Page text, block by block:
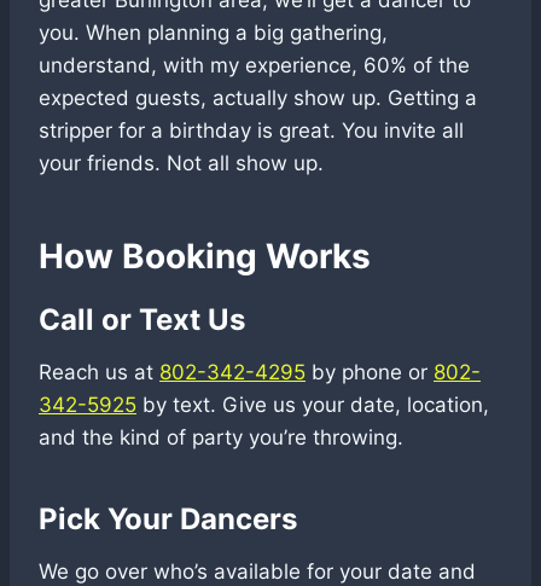
you. When planning a big gathering,
understand, with my experience, 60% of the
expected guests, actually show up. Getting a
stripper for a birthday is great. You invite all
your friends. Not all show up.
How Booking Works
Call or Text Us
Reach us at 802-342-4295 by phone or 802-
342-5925 by text. Give us your date, location,
and the kind of party you’re throwing.
Pick Your Dancers
We go over who’s available for your date and